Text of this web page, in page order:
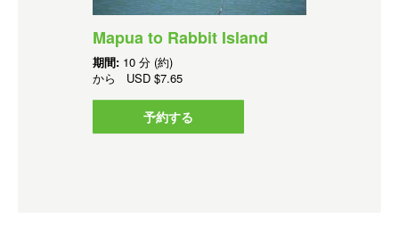
Mapua to Rabbit Island
期間: 10 分 (約)
から USD $7.65
予約する